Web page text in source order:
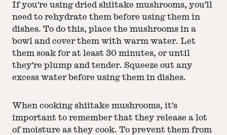
If you're using dried shiitake mushrooms, you'll
need to rehydrate them before using them in
dishes. To do this, place the mushrooms in a
bowl and cover them with warm water. Let
them soak for at least 30 minutes, or until
they're plump and tender. Squeeze out any
excess water before using them in dishes.
When cooking shiitake mushrooms, it's
important to remember that they release a lot
of moisture as they cook. To prevent them from